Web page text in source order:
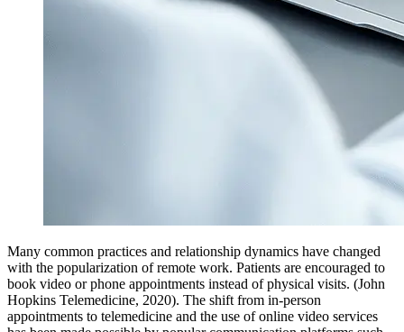
Many common practices and relationship dynamics have changed
with the popularization of remote work. Patients are encouraged to
book video or phone appointments instead of physical visits. (John
Hopkins Telemedicine, 2020). The shift from in-person
appointments to telemedicine and the use of online video services